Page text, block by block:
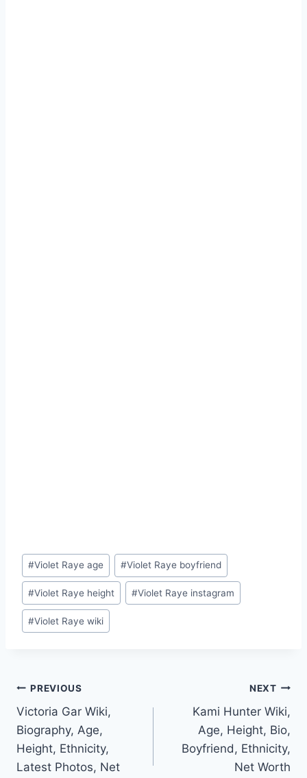
Post
Tags:
#Violet Raye age #Violet Raye boyfriend
#Violet Raye height #Violet Raye instagram
#Violet Raye wiki
Post
navigation
PREVIOUS
Victoria Gar Wiki,
Biography, Age,
Height, Ethnicity,
Latest Photos, Net
NEXT
Kami Hunter Wiki,
Age, Height, Bio,
Boyfriend, Ethnicity,
Net Worth